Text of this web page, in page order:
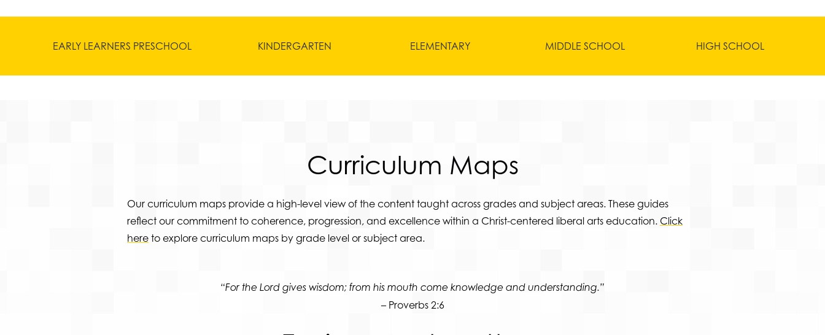
EARLY LEARNERS PRESCHOOL KINDERGARTEN ELEMENTARY MIDDLE SCHOOL HIGH SCHOOL
Curriculum Maps
Our curriculum maps provide a high-level view of the content taught across grades and subject areas. These guides
reflect our commitment to coherence, progression, and excellence within a Christ-centered liberal arts education. Click
here to explore curriculum maps by grade level or subject area.
“For the Lord gives wisdom; from his mouth come knowledge and understanding.”
– Proverbs 2:6